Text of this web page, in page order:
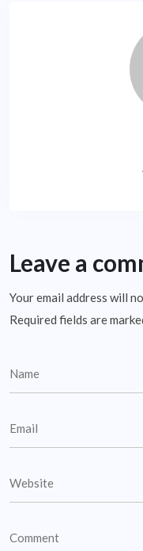
Leave a
Your email address will
Required fields are